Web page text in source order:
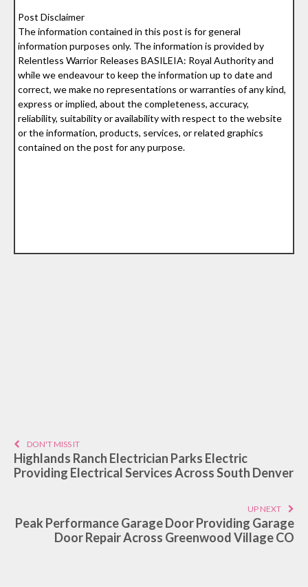
Post Disclaimer
The information contained in this post is for general
information purposes only. The information is provided by
Relentless Warrior Releases BASILEIA: Royal Authority and
while we endeavour to keep the information up to date and
correct, we make no representations or warranties of any kind,
express or implied, about the completeness, accuracy,
reliability, suitability or availability with respect to the website
or the information, products, services, or related graphics
contained on the post for any purpose.
DON'T MISS IT
Highlands Ranch Electrician Parks Electric
Providing Electrical Services Across South Denver
UP NEXT
Peak Performance Garage Door Providing Garage
Door Repair Across Greenwood Village CO